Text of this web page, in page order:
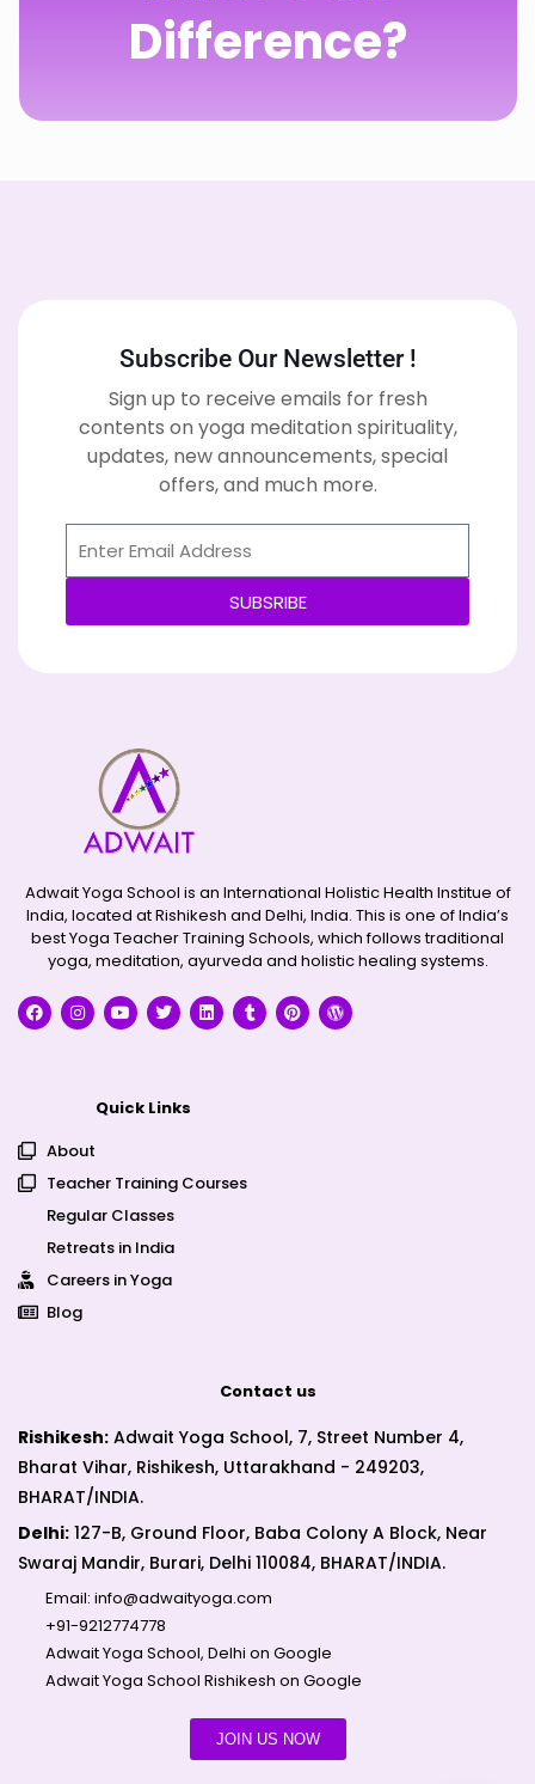
Difference?
Subscribe Our Newsletter !
Sign up to receive emails for fresh
contents on yoga meditation spirituality,
updates, new announcements, special
offers, and much more.
SUBSRIBE
Adwait Yoga School is an International Holistic Health Institue of
India, located at Rishikesh and Delhi, India. This is one of India’s
best Yoga Teacher Training Schools, which follows traditional
yoga, meditation, ayurveda and holistic healing systems.
Quick Links
About
Teacher Training Courses
Regular Classes
Retreats in India
Careers in Yoga
Blog
Contact us
Rishikesh: Adwait Yoga School, 7, Street Number 4,
Bharat Vihar, Rishikesh, Uttarakhand - 249203,
BHARAT/INDIA.
Delhi: 127-B, Ground Floor, Baba Colony A Block, Near
Swaraj Mandir, Burari, Delhi 110084, BHARAT/INDIA.
Email: info@adwaityoga.com
+91-9212774778
Adwait Yoga School, Delhi on Google
Adwait Yoga School Rishikesh on Google
JOIN US NOW